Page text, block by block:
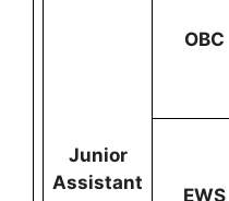
Junior
Assistant
OBC
EWS